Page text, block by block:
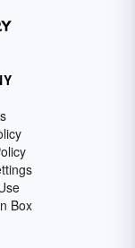
Box